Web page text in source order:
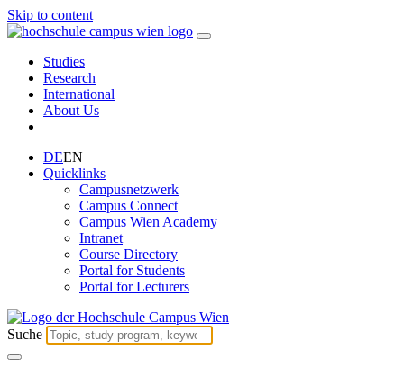
Skip to content
Studies
Research
International
About Us
DEEN
Quicklinks
Campusnetzwerk
Campus Connect
Campus Wien Academy
Intranet
Course Directory
Portal for Students
Portal for Lecturers
Suche